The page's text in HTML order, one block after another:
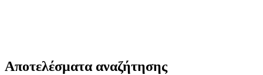
Αποτελέσματα αναζήτησης